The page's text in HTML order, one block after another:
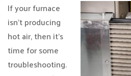
If your furnace
isn’t producing
hot air, then it’s
time for some
troubleshooting.